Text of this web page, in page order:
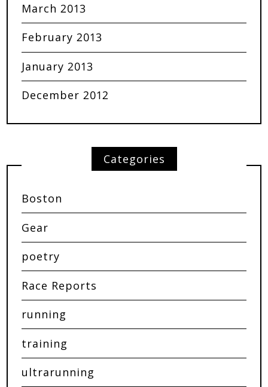
March 2013
February 2013
January 2013
December 2012
Categories
Boston
Gear
poetry
Race Reports
running
training
ultrarunning